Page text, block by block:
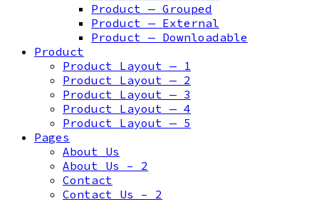
Product — Grouped
Product — External
Product — Downloadable
Product
Product Layout — 1
Product Layout — 2
Product Layout — 3
Product Layout — 4
Product Layout — 5
Pages
About Us
About Us – 2
Contact
Contact Us – 2